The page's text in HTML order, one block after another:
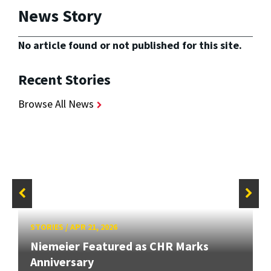
News Story
No article found or not published for this site.
Recent Stories
Browse All News
STORIES/APR 21, 2026
Niemeier Featured as CHR Marks
Anniversary